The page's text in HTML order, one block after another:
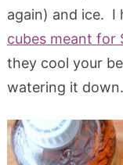
again) and ice. I
cubes meant for
they cool your
watering it